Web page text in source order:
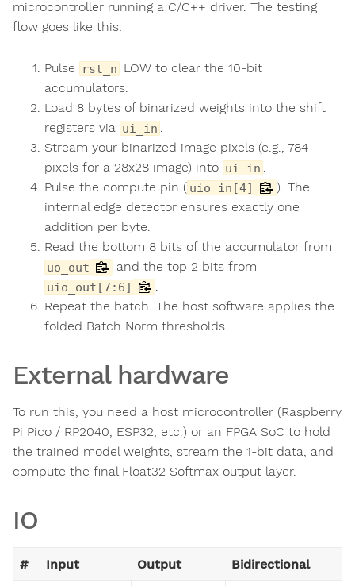
microcontroller running a C/C++ driver. The testing
flow goes like this:
Pulse rst_n LOW to clear the 10-bit
accumulators.
Load 8 bytes of binarized weights into the shift
registers via ui_in .
Stream your binarized image pixels (e.g., 784
pixels for a 28x28 image) into ui_in .
Pulse the compute pin ( uio_in[4]
). The
internal edge detector ensures exactly one
addition per byte.
Read the bottom 8 bits of the accumulator from
uo_out and the top 2 bits from
uio_out[7:6]
.
Repeat the batch. The host software applies the
folded Batch Norm thresholds.
External hardware
To run this, you need a host microcontroller (Raspberry
Pi Pico / RP2040, ESP32, etc.) or an FPGA SoC to hold
the trained model weights, stream the 1-bit data, and
compute the final Float32 Softmax output layer.
IO
# Input Output Bidirectional